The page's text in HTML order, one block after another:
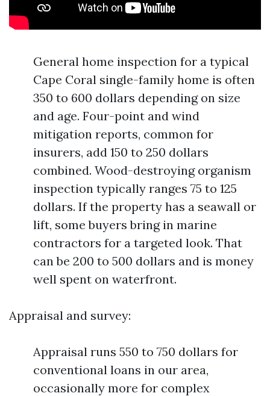
General home inspection for a typical
Cape Coral single-family home is often
350 to 600 dollars depending on size
and age. Four-point and wind
mitigation reports, common for
insurers, add 150 to 250 dollars
combined. Wood-destroying organism
inspection typically ranges 75 to 125
dollars. If the property has a seawall or
lift, some buyers bring in marine
contractors for a targeted look. That
can be 200 to 500 dollars and is money
well spent on waterfront.
Appraisal and survey:
Appraisal runs 550 to 750 dollars for
conventional loans in our area,
occasionally more for complex